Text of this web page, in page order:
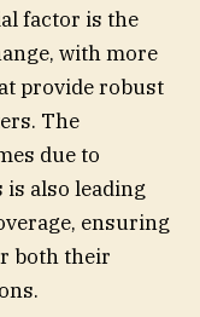
factor is the
with more
provide robust
The
due to
also leading
ensuring
both their